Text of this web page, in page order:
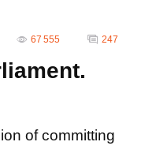
67 555 247
of committing